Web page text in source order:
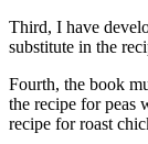
Third, I have
substitute in the
Fourth, the book
the recipe for peas
recipe for roast